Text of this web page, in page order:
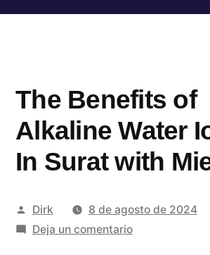
al
The Benefits of
Alkaline Water
In Surat with
Publicado
por
Dirk
8 de agosto de 2024
Deja un comentarioen